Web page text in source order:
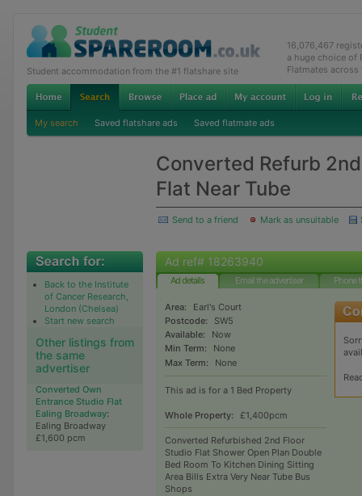
Student accommodation from the #1 flatshare site
16,076,467
a huge choice of
Flatmates across
My search Saved flatshare ads Saved flatmate ads
Converted Refurb
Flat Near Tube
Send to a friend Mark as unsuitable
Back to the Institute
of Cancer Research,
London (Chelsea)
Start new search
Other listings from
the same
advertiser
Converted Own
Entrance Studio Flat
Ealing Broadway:
Ealing Broadway
£1,600 pcm
Ad ref# 18263940
Ad details Email the advertiser Phone
Area:
Earl's Court
Postcode:
SW5
Available:
Now
Min Term:
None
Max Term:
None
This ad is for a 1 Bed Property
Whole Property: £1,400pcm
Converted Refurbished 2nd Floor
Studio Flat Shower Open Plan Double
Bed Room To Kitchen Dining Sitting
Area Bills Extra Very Near Tube Bus
Shops